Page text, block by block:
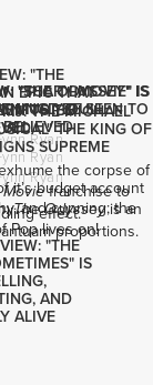
"THE ODYSSEY" IS
MUST BE SEEN TO
Ryan
it’s budget account
The Odyssey is an
proportions.
THE MICHAEL
THE KING OF
SUPREME
Ryan
and cunning; the
Pop lives on!
"SCARY MOVIE" IS
DULL
Ryan
the corpse of
franchise to
effect.
"THE
EPIC THAT
TO BE
"THE
IS
AND
ALIVE